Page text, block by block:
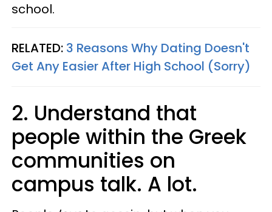
school.
RELATED: 3 Reasons Why Dating Doesn't
Get Any Easier After High School (Sorry)
2. Understand that
people within the Greek
communities on
campus talk. A lot.